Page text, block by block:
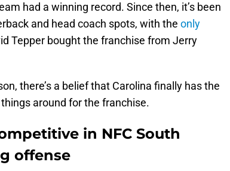
had a winning record. Since then, it’s been
and head coach spots, with the only
Tepper bought the franchise from Jerry
there’s a belief that Carolina finally has the
around for the franchise.
in NFC South
offense